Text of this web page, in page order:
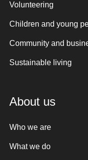
Volunteering
Children and young
Community and
Sustainable living
About us
Who we are
What we do